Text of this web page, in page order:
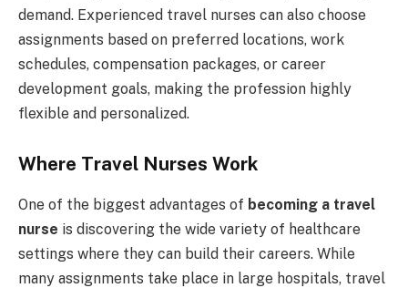
demand. Experienced travel nurses can also choose
assignments based on preferred locations, work
schedules, compensation packages, or career
development goals, making the profession highly
flexible and personalized.
Where Travel Nurses Work
One of the biggest advantages of becoming a travel
nurse is discovering the wide variety of healthcare
settings where they can build their careers. While
many assignments take place in large hospitals, travel